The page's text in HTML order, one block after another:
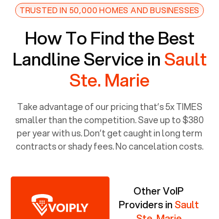
TRUSTED IN 50,000 HOMES AND BUSINESSES
How To Find the Best
Landline Service inSault
Ste. Marie
Take advantage of our pricing that’s 5x TIMES
smaller than the competition. Save up to $380
per year with us. Don’t get caught in long term
contracts or shady fees. No cancelation costs.
Other VoIP
Providers in Sault